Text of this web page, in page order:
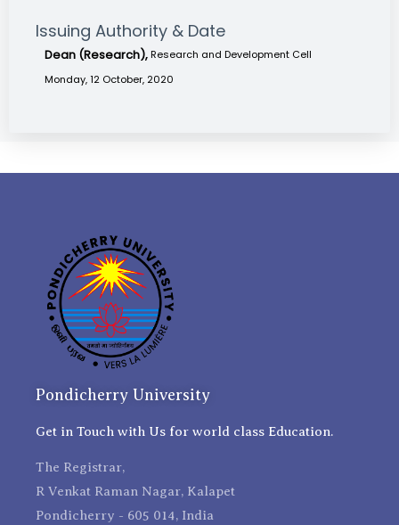
Issuing Authority & Date
Dean (Research), Research and Development Cell
Monday, 12 October, 2020
Pondicherry University
Get in Touch with Us for world class Education.
The Registrar,
R Venkat Raman Nagar, Kalapet
Pondicherry - 605 014, India